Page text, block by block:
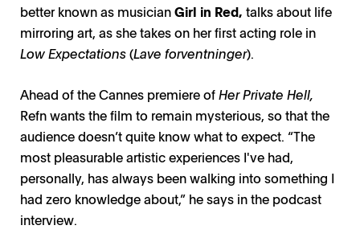
better known as musicianGirl in Red, talks about life
mirroring art, as she takes on her first acting role in
Low Expectations(Lave forventninger).
Ahead of the Cannes premiere ofHer Private Hell,
Refn wants the film to remain mysterious, so that the
audience doesn’t quite know what to expect. “The
most pleasurable artistic experiences I've had,
personally, has always been walking into something I
had zero knowledge about,” he says in the podcast
interview.